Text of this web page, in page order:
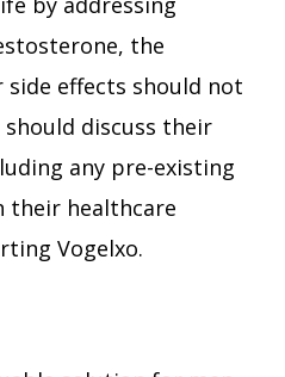
the
effects should not
should discuss their
any pre-existing
their healthcare
Vogelxo.